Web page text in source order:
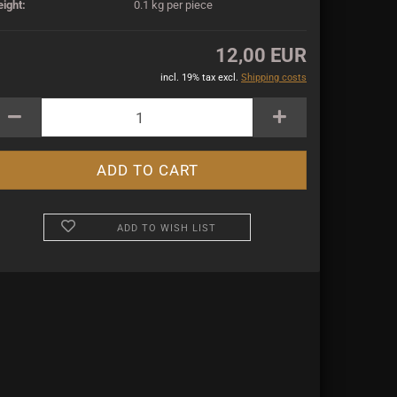
0.1 kg per piece
12,00 EUR
incl. 19% tax excl. Shipping costs
ADD TO WISH LIST